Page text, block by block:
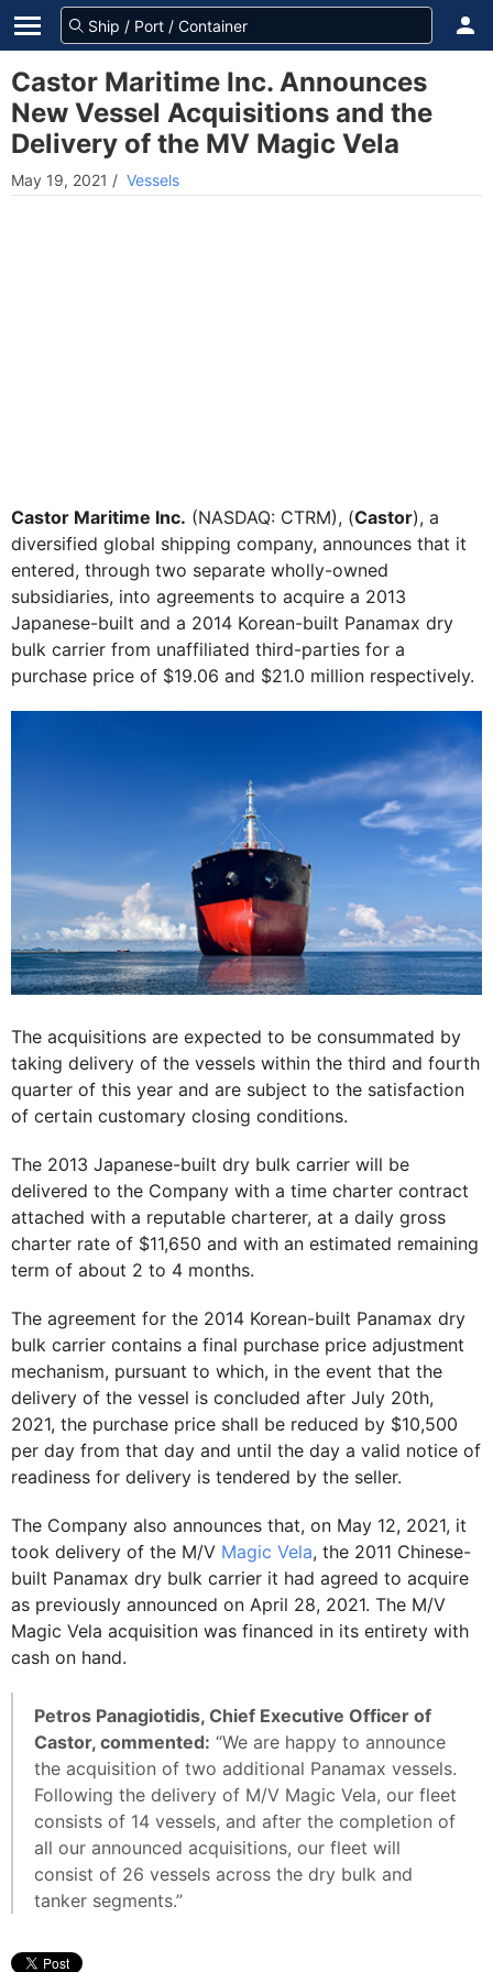
Castor Maritime Inc. Announces
New Vessel Acquisitions and the
Delivery of the MV Magic Vela
May 19, 2021 / Vessels
Castor Maritime Inc. (NASDAQ: CTRM), (Castor), a
diversified global shipping company, announces that it
entered, through two separate wholly-owned
subsidiaries, into agreements to acquire a 2013
Japanese-built and a 2014 Korean-built Panamax dry
bulk carrier from unaffiliated third-parties for a
purchase price of $19.06 and $21.0 million respectively.
The acquisitions are expected to be consummated by
taking delivery of the vessels within the third and fourth
quarter of this year and are subject to the satisfaction
of certain customary closing conditions.
The 2013 Japanese-built dry bulk carrier will be
delivered to the Company with a time charter contract
attached with a reputable charterer, at a daily gross
charter rate of $11,650 and with an estimated remaining
term of about 2 to 4 months.
The agreement for the 2014 Korean-built Panamax dry
bulk carrier contains a final purchase price adjustment
mechanism, pursuant to which, in the event that the
delivery of the vessel is concluded after July 20th,
2021, the purchase price shall be reduced by $10,500
per day from that day and until the day a valid notice of
readiness for delivery is tendered by the seller.
The Company also announces that, on May 12, 2021, it
took delivery of the M/V Magic Vela, the 2011 Chinese-
built Panamax dry bulk carrier it had agreed to acquire
as previously announced on April 28, 2021. The M/V
Magic Vela acquisition was financed in its entirety with
cash on hand.
Petros Panagiotidis, Chief Executive Officer of
Castor, commented: “We are happy to announce
the acquisition of two additional Panamax vessels.
Following the delivery of M/V Magic Vela, our fleet
consists of 14 vessels, and after the completion of
all our announced acquisitions, our fleet will
consist of 26 vessels across the dry bulk and
tanker segments.”